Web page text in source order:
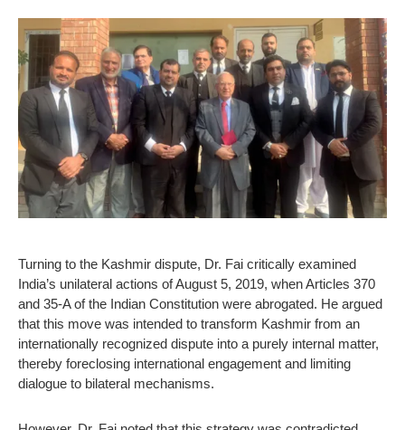
Turning to the Kashmir dispute, Dr. Fai critically examined
India’s unilateral actions of August 5, 2019, when Articles 370
and 35-A of the Indian Constitution were abrogated. He argued
that this move was intended to transform Kashmir from an
internationally recognized dispute into a purely internal matter,
thereby foreclosing international engagement and limiting
dialogue to bilateral mechanisms.